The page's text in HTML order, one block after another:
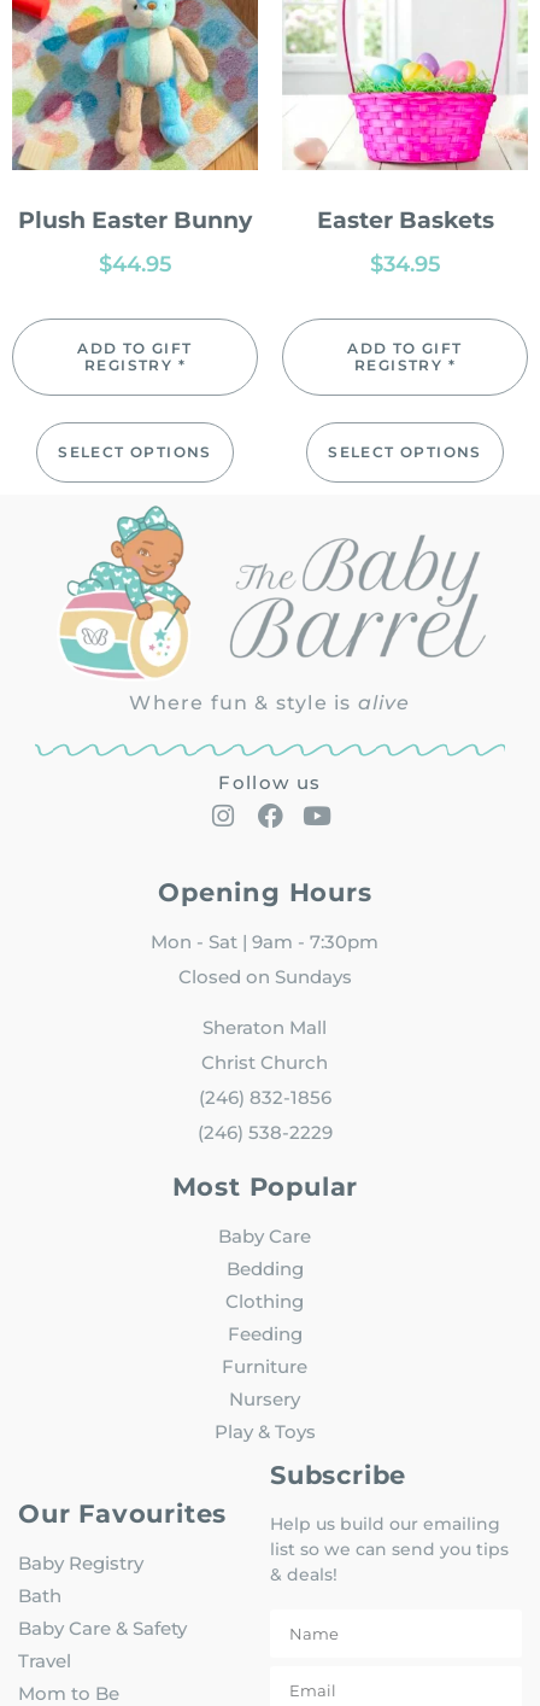
Plush Easter Bunny
$44.95
ADD TO GIFT
REGISTRY *
SELECT OPTIONS
Easter Baskets
$34.95
ADD TO GIFT
REGISTRY *
SELECT OPTIONS
Where fun & style is alive
Follow us
Opening Hours
Mon - Sat | 9am - 7:30pm
Closed on Sundays
Sheraton Mall
Christ Church
(246) 832-1856
(246) 538-2229
Most Popular
Baby Care
Bedding
Clothing
Feeding
Furniture
Nursery
Play & Toys
Our Favourites
Baby Registry
Bath
Baby Care & Safety
Travel
Mom to Be
Subscribe
Help us build our emailing
list so we can send you tips
& deals!